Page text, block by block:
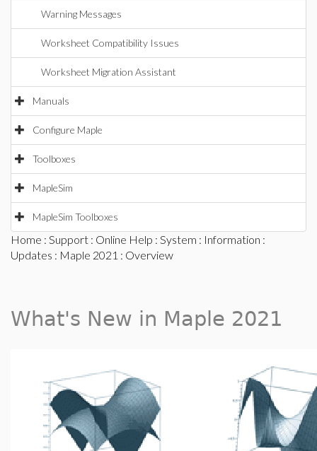
Warning Messages
Worksheet Compatibility Issues
Worksheet Migration Assistant
Manuals
Configure Maple
Toolboxes
MapleSim
MapleSim Toolboxes
Home : Support : Online Help : System : Information :
Updates : Maple 2021 : Overview
What's New in Maple 2021